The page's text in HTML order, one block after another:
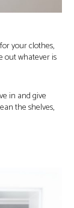
your clothes,
out whatever is
in and give
the shelves,